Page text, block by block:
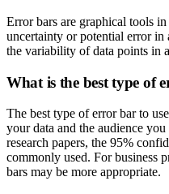
Error bars are graphical tools
uncertainty or potential error in
the variability of data points in
What is the best type of
The best type of error bar to
your data and the audience
research papers, the 95%
commonly used. For business
bars may be more appropriate.